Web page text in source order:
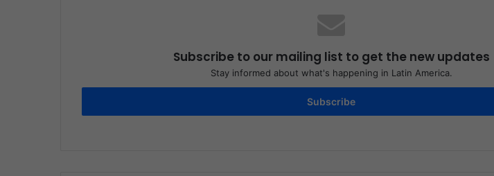
Subscribe to our mailing list to get the new updates
Stay informed about what's happening in Latin America.
Subscribe